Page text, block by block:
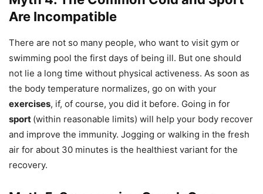
Are Incompatible
There are not so many people, who want to visit gym or
swimming pool the first days of being ill. But one should
not lie a long time without physical activeness. As soon as
the body temperature normalizes, go on with your
exercises, if, of course, you did it before. Going in for
sport (within reasonable limits) will help your body recover
and improve the immunity. Jogging or walking in the fresh
air for about 30 minutes is the healthiest variant for the
recovery.